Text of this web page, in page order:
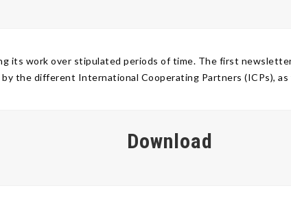
its work over stipulated periods of time. The first
the different International Cooperating Partners (ICPs),
Download